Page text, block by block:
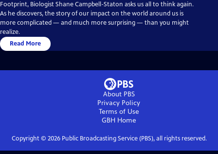
Footprint, Biologist Shane Campbell-Staton asks us all to think again.
As he discovers, the story of our impact on the world around us is
more complicated — and much more surprising — than you might
realize.
Read More
About PBS
Privacy Policy
Terms of Use
GBHHome
Copyright © 2026Public Broadcasting Service (PBS), all rights reserved.